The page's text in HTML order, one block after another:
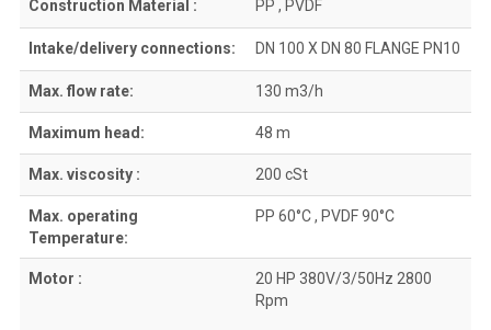
Construction Material : PP , PVDF
Intake/delivery connections: DN 100 X DN 80 FLANGE PN10
Max. flow rate: 130 m3/h
Maximum head: 48 m
Max. viscosity : 200 cSt
Max. operating
Temperature:
PP 60°C , PVDF 90°C
Motor :
20 HP 380V/3/50Hz 2800
Rpm